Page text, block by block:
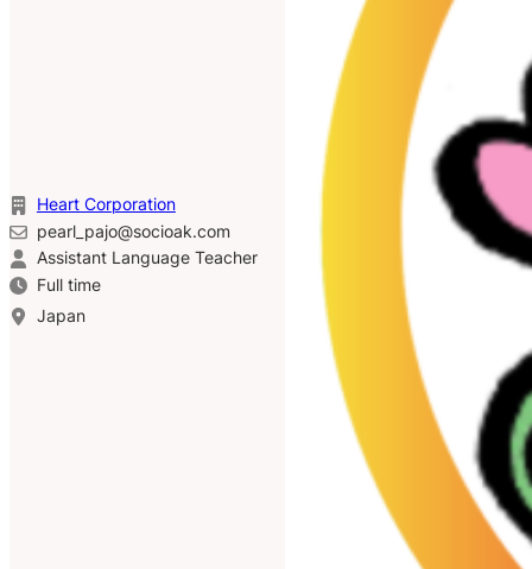
Heart Corporation
pearl_pajo@socioak.com
Assistant Language Teacher
Full time
Japan